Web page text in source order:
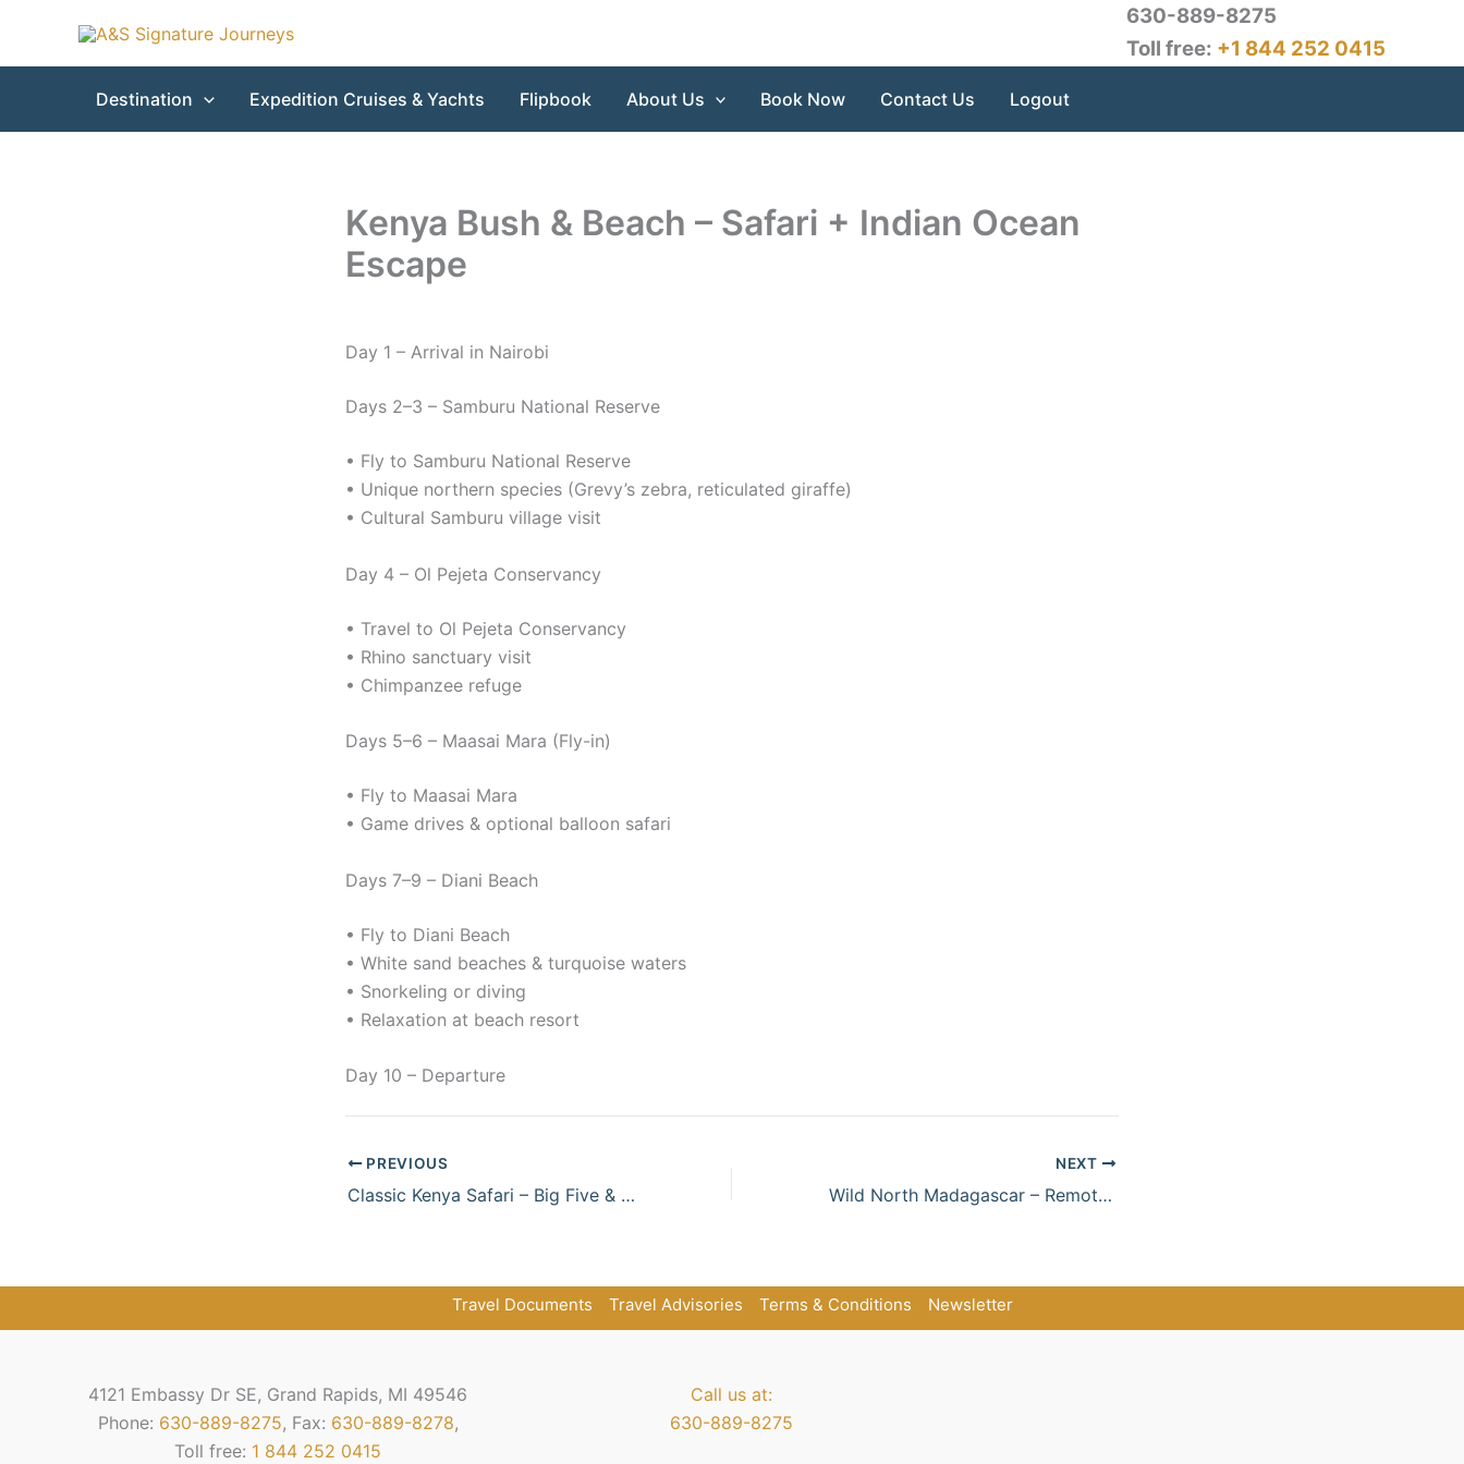
content
630-889-8275
Toll free: +1 844 252 0415
Destination Expedition Cruises & Yachts Flipbook About Us Book Now Contact Us Logout
Kenya Bush & Beach – Safari + Indian Ocean
Escape
Day 1 – Arrival in Nairobi
Days 2–3 – Samburu National Reserve
• Fly to Samburu National Reserve
• Unique northern species (Grevy’s zebra, reticulated giraffe)
• Cultural Samburu village visit
Day 4 – Ol Pejeta Conservancy
• Travel to Ol Pejeta Conservancy
• Rhino sanctuary visit
• Chimpanzee refuge
Days 5–6 – Maasai Mara (Fly-in)
• Fly to Maasai Mara
• Game drives & optional balloon safari
Days 7–9 – Diani Beach
• Fly to Diani Beach
• White sand beaches & turquoise waters
• Snorkeling or diving
• Relaxation at beach resort
Day 10 – Departure
PREVIOUS
Classic Kenya Safari – Big Five & Great Migration
NEXT
Wild North Madagascar – Remote Nature & Beach Escape
Travel Documents Travel Advisories Terms & Conditions Newsletter
4121 Embassy Dr SE, Grand Rapids, MI 49546
Phone: 630-889-8275, Fax: 630-889-8278,
Toll free: 1 844 252 0415
Call us at:
630-889-8275